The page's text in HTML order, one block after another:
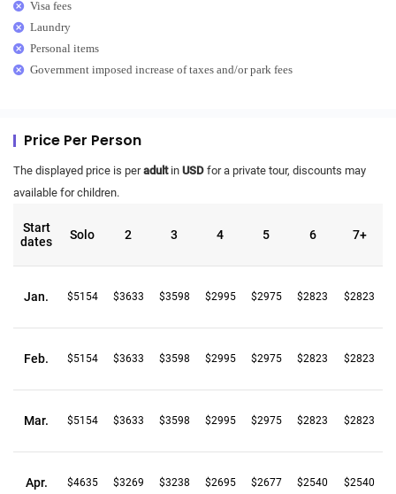
Visa fees
Laundry
Personal items
Government imposed increase of taxes and/or park fees
Price Per Person
The displayed price is peradultin USD for a private tour, discounts may
available for children.
Start
dates
Solo 2 3 4 5 6 7+
Jan. $5154 $3633 $3598 $2995 $2975 $2823 $2823
Feb. $5154 $3633 $3598 $2995 $2975 $2823 $2823
Mar. $5154 $3633 $3598 $2995 $2975 $2823 $2823
Apr. $4635 $3269 $3238 $2695 $2677 $2540 $2540